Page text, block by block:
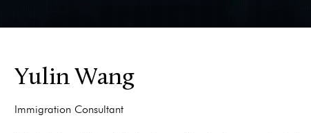
Yulin Wang
Immigration Consultant